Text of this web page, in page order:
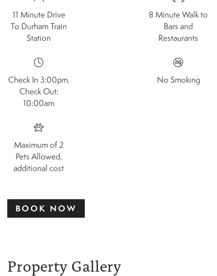
11 Minute Drive
To Durham Train
Station
8 Minute Walk to
Bars and
Restaurants
Check In 3:00pm,
Check Out:
10:00am
No Smoking
Maximum of 2
Pets Allowed,
additional cost
BOOK NOW
Property Gallery